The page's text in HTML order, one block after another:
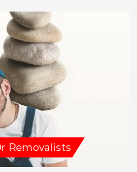
Removalists